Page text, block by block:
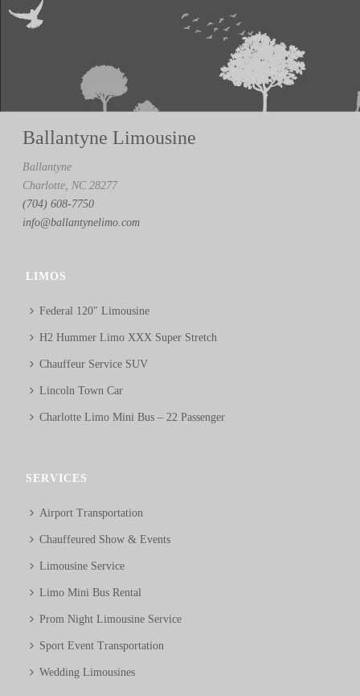
Ballantyne Limousine
Ballantyne
Charlotte, NC 28277
(704) 608-7750
info@ballantynelimo.com
LIMOS
Federal 120″ Limousine
H2 Hummer Limo XXX Super Stretch
Chauffeur Service SUV
Lincoln Town Car
Charlotte Limo Mini Bus – 22 Passenger
SERVICES
Airport Transportation
Chauffeured Show & Events
Limousine Service
Limo Mini Bus Rental
Prom Night Limousine Service
Sport Event Transportation
Wedding Limousines